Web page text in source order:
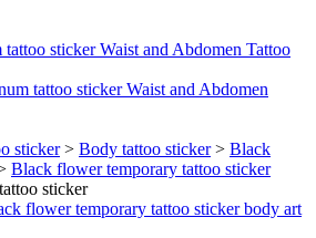
tattoo sticker Waist and Abdomen
sticker> Body tattoo sticker> Black
Black flower temporary tattoo sticker
sticker